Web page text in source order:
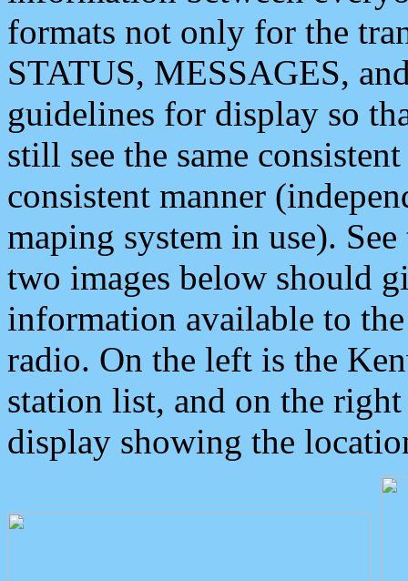
formats not only for the
STATUS, MESSAGES,
guidelines for display so
still see the same
consistent manner
maping system in use).
two images below should
information available to
radio. On the left is the
station list, and on the
display showing the